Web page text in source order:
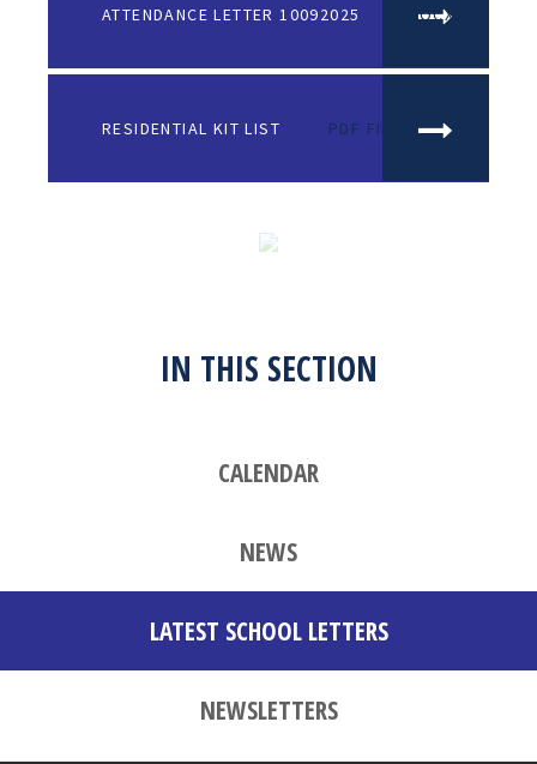
ATTENDANCE LETTER 10092025 DOCX FILE
RESIDENTIAL KIT LIST PDF FILE
IN THIS SECTION
CALENDAR
NEWS
LATEST SCHOOL LETTERS
NEWSLETTERS